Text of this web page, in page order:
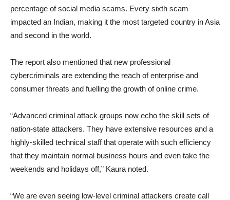
percentage of social media scams. Every sixth scam
impacted an Indian, making it the most targeted country in Asia
and second in the world.
The report also mentioned that new professional
cybercriminals are extending the reach of enterprise and
consumer threats and fuelling the growth of online crime.
“Advanced criminal attack groups now echo the skill sets of
nation-state attackers. They have extensive resources and a
highly-skilled technical staff that operate with such efficiency
that they maintain normal business hours and even take the
weekends and holidays off,” Kaura noted.
“We are even seeing low-level criminal attackers create call